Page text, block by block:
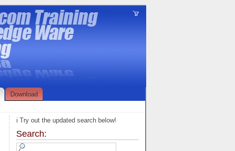
Download
ℹ️ Try out the updated search below!
Search: